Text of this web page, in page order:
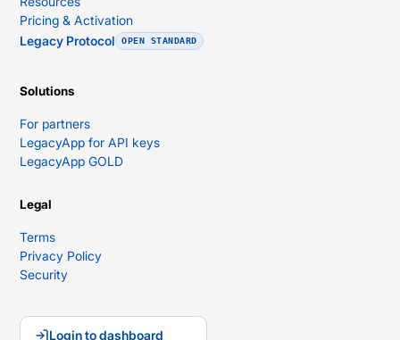
Pricing & Activation
Legacy Protocol
OPEN STANDARD
Solutions
For partners
LegacyApp for API keys
LegacyApp GOLD
Legal
Terms
Privacy Policy
Security
Login to dashboard